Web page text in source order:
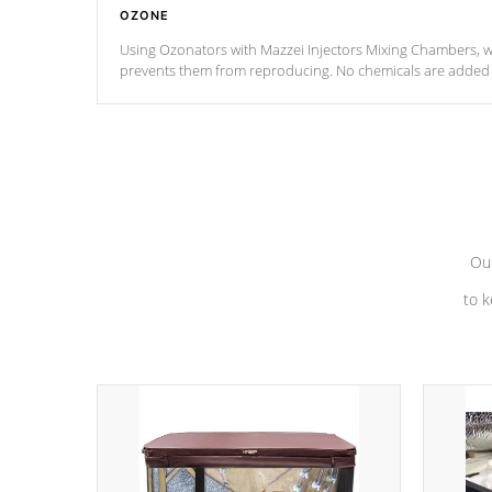
OZONE
Using Ozonators with Mazzei Injectors Mixing Chambers,
prevents them from reproducing. No chemicals are
to